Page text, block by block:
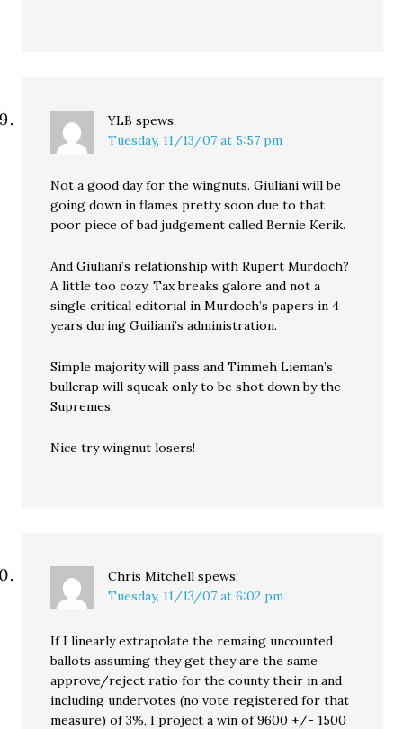
YLB spews:
Tuesday, 11/13/07 at 5:57 pm
Not a good day for the wingnuts. Giuliani will be
going down in flames pretty soon due to that
poor piece of bad judgement called Bernie Kerik.
And Giuliani’s relationship with Rupert Murdoch?
A little too cozy. Tax breaks galore and not a
single critical editorial in Murdoch’s papers in 4
years during Guiliani’s administration.
Simple majority will pass and Timmeh Lieman’s
bullcrap will squeak only to be shot down by the
Supremes.
Nice try wingnut losers!
Chris Mitchell spews:
Tuesday, 11/13/07 at 6:02 pm
If I linearly extrapolate the remaing uncounted
ballots assuming they get they are the same
approve/reject ratio for the county their in and
including undervotes (no vote registered for that
measure) of 3%, I project a win of 9600 +/- 1500